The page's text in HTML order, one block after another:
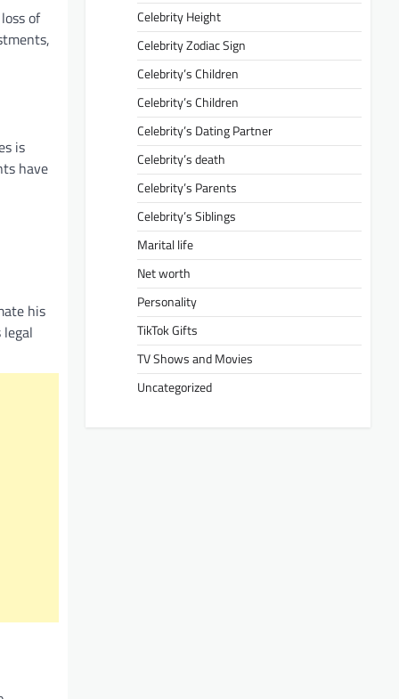
of
is
have
his
Celebrity Height
Celebrity Zodiac Sign
Celebrity’s Children
Celebrity’s Children
Celebrity’s Dating Partner
Celebrity’s death
Celebrity’s Parents
Celebrity’s Siblings
Marital life
Net worth
Personality
TikTok Gifts
TV Shows and Movies
Uncategorized